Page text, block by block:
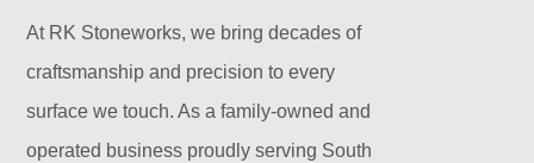
At RK Stoneworks, we bring decades of
craftsmanship and precision to every
surface we touch. As a family-owned and
operated business proudly serving South